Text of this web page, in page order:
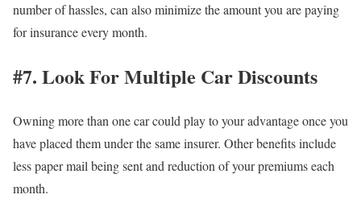
number of hassles, can also minimize the amount you are paying
for insurance every month.
#7. Look For Multiple Car Discounts
Owning more than one car could play to your advantage once you
have placed them under the same insurer. Other benefits include
less paper mail being sent and reduction of your premiums each
month.